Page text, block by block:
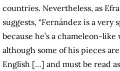
countries. Nevertheless, as
suggests, “Fernández is a very
because he’s a chameleon-
although some of his pieces
English […] and must be read